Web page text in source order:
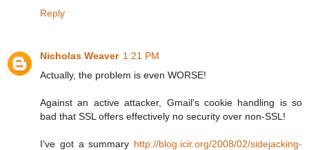
Reply
Nicholas Weaver 1:21 PM
Actually, the problem is even WORSE!
Against an active attacker, Gmail's cookie handling is so
bad that SSL offers effectively no security over non-SSL!
I've got a summary http://blog.icir.org/2008/02/sidejacking-